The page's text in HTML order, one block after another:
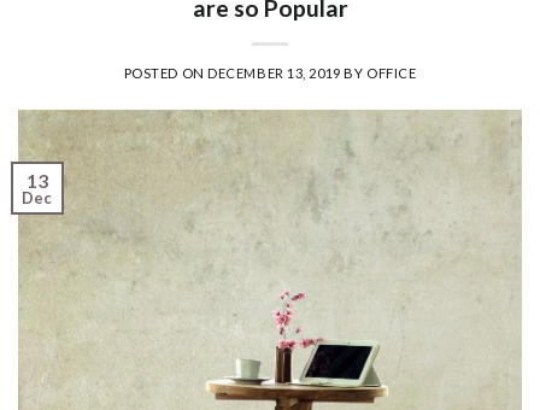
are so Popular
POSTED ONDECEMBER 13, 2019 BY OFFICE
13
Dec